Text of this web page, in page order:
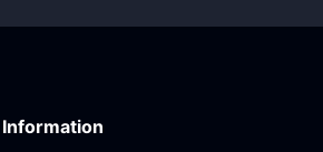
Information